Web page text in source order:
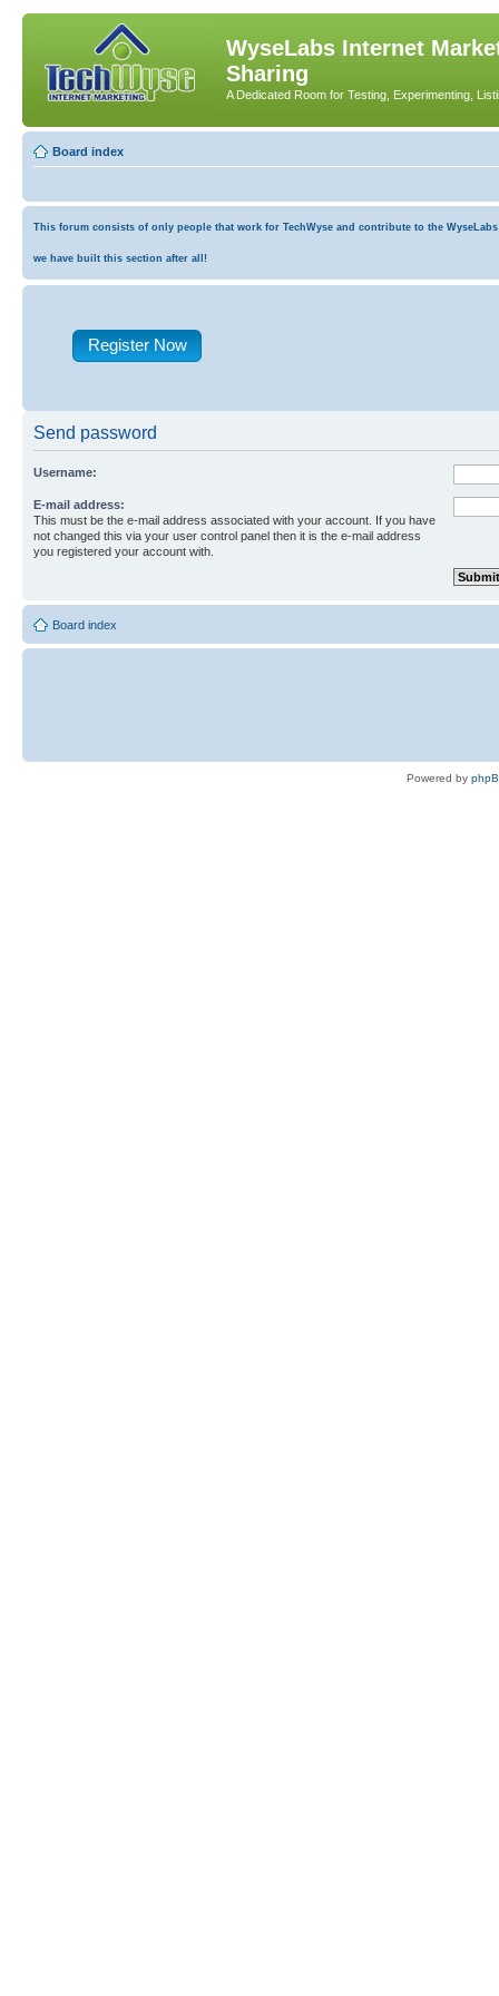
WyseLabs Internet
Sharing
A Dedicated Room for Testing, Experimenting,
Board index
This forum consists of only people that work for TechWyse and contribute to the
we have built this section after all!
Register Now
Send password
Username:
E-mail address:
This must be the e-mail address associated with your account. If you have
not changed this via your user control panel then it is the e-mail address
you registered your account with.
Board index
Powered by